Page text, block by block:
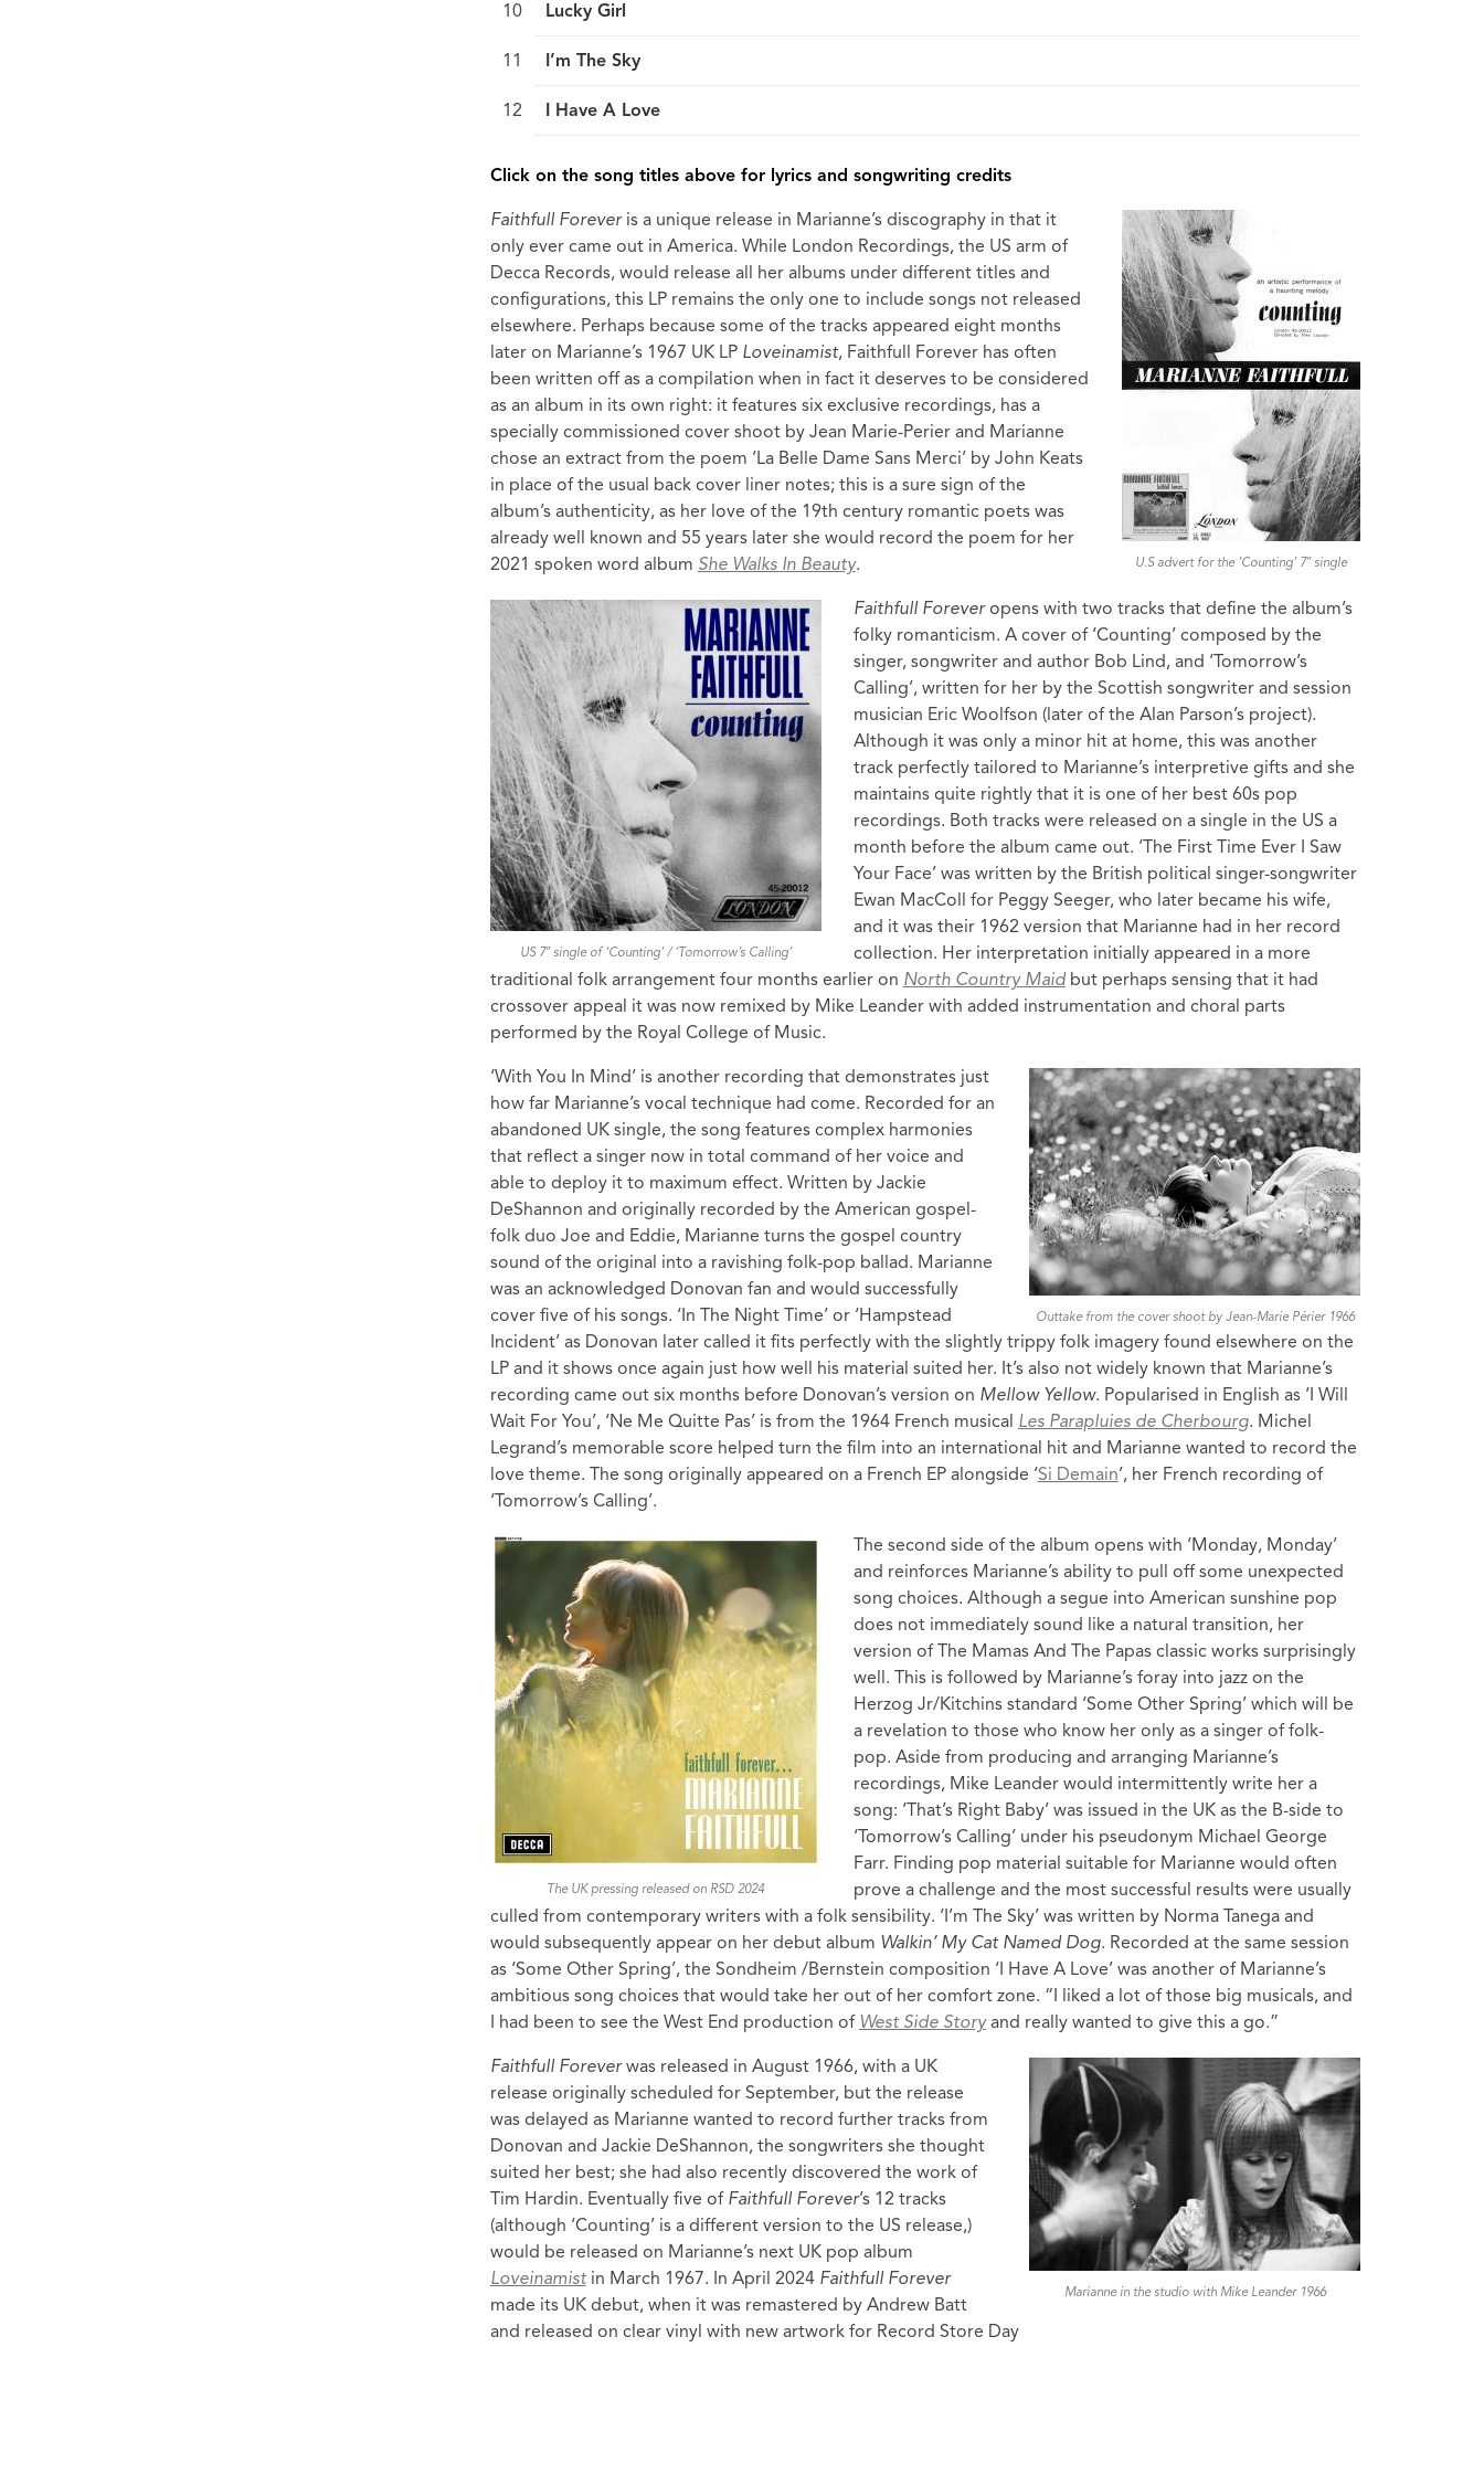
Lucky Girl
I’m The Sky
I Have A Love
Click on the song titles above for lyrics and songwriting credits
U.S advert for the ‘Counting’ 7″ single
Faithfull Foreveris a unique release in Marianne’s discography in that it
only ever came out in America. While London Recordings, the US arm of
Decca Records, would release all her albums under different titles and
configurations, this LP remains the only one to include songs not released
elsewhere. Perhaps because some of the tracks appeared eight months
later on Marianne’s 1967 UK LP Loveinamist, Faithfull Forever has often
been written off as a compilation when in fact it deserves to be considered
as an album in its own right: it features six exclusive recordings, has a
specially commissioned cover shoot by Jean Marie-Perier and Marianne
chose an extract from the poem ‘La Belle Dame Sans Merci’ by John Keats
in place of the usual back cover liner notes; this is a sure sign of the
album’s authenticity, as her love of the 19th century romantic poets was
already well known and 55 years later she would record the poem for her
2021 spoken word album She Walks In Beauty.
US 7″ single of ‘Counting’ / ‘Tomorrow’s Calling’
Faithfull Foreveropens with two tracks that define the album’s
folky romanticism. A cover of ‘Counting’ composed by the
singer, songwriter and author Bob Lind, and ‘Tomorrow’s
Calling’, written for her by the Scottish songwriter and session
musician Eric Woolfson (later of the Alan Parson’s project).
Although it was only a minor hit at home, this was another
track perfectly tailored to Marianne’s interpretive gifts and she
maintains quite rightly that it is one of her best 60s pop
recordings. Both tracks were released on a single in the US a
month before the album came out. ‘The First Time Ever I Saw
Your Face’ was written by the British political singer-songwriter
Ewan MacColl for Peggy Seeger, who later became his wife,
and it was their 1962 version that Marianne had in her record
collection. Her interpretation initially appeared in a more
traditional folk arrangement four months earlier on North Country Maidbut perhaps sensing that it had
crossover appeal it was now remixed by Mike Leander with added instrumentation and choral parts
performed by the Royal College of Music.
Outtake from the cover shoot by Jean-Marie Périer 1966
‘With You In Mind’ is another recording that demonstrates just
how far Marianne’s vocal technique had come. Recorded for an
abandoned UK single, the song features complex harmonies
that reflect a singer now in total command of her voice and
able to deploy it to maximum effect. Written by Jackie
DeShannon and originally recorded by the American gospel-
folk duo Joe and Eddie, Marianne turns the gospel country
sound of the original into a ravishing folk-pop ballad. Marianne
was an acknowledged Donovan fan and would successfully
cover five of his songs. ‘In The Night Time’ or ‘Hampstead
Incident’ as Donovan later called it fits perfectly with the slightly trippy folk imagery found elsewhere on the
LP and it shows once again just how well his material suited her. It’s also not widely known that Marianne’s
recording came out six months before Donovan’s version on Mellow Yellow. Popularised in English as ‘I Will
Wait For You’, ‘Ne Me Quitte Pas’ is from the 1964 French musical Les Parapluies de Cherbourg. Michel
Legrand’s memorable score helped turn the film into an international hit and Marianne wanted to record the
love theme. The song originally appeared on a French EP alongside ‘Si Demain’, her French recording of
‘Tomorrow’s Calling’.
The UK pressing released on RSD 2024
The second side of the album opens with ‘Monday, Monday’
and reinforces Marianne’s ability to pull off some unexpected
song choices. Although a segue into American sunshine pop
does not immediately sound like a natural transition, her
version of The Mamas And The Papas classic works surprisingly
well. This is followed by Marianne’s foray into jazz on the
Herzog Jr/Kitchins standard ‘Some Other Spring’ which will be
a revelation to those who know her only as a singer of folk-
pop. Aside from producing and arranging Marianne’s
recordings, Mike Leander would intermittently write her a
song: ‘That’s Right Baby’ was issued in the UK as the B-side to
‘Tomorrow’s Calling’ under his pseudonym Michael George
Farr. Finding pop material suitable for Marianne would often
prove a challenge and the most successful results were usually
culled from contemporary writers with a folk sensibility. ‘I’m The Sky’ was written by Norma Tanega and
would subsequently appear on her debut album Walkin’ My Cat Named Dog. Recorded at the same session
as ‘Some Other Spring’, the Sondheim /Bernstein composition ‘I Have A Love’ was another of Marianne’s
ambitious song choices that would take her out of her comfort zone. “I liked a lot of those big musicals, and
I had been to see the West End production of West Side Storyand really wanted to give this a go.”
Marianne in the studio with Mike Leander 1966
Faithfull Foreverwas released in August 1966, with a UK
release originally scheduled for September, but the release
was delayed as Marianne wanted to record further tracks from
Donovan and Jackie DeShannon, the songwriters she thought
suited her best; she had also recently discovered the work of
Tim Hardin. Eventually five of Faithfull Forever’s 12 tracks
(although ‘Counting’ is a different version to the US release,)
would be released on Marianne’s next UK pop album
Loveinamistin March 1967. In April 2024 Faithfull Forever
made its UK debut, when it was remastered by Andrew Batt
and released on clear vinyl with new artwork for Record Store Day